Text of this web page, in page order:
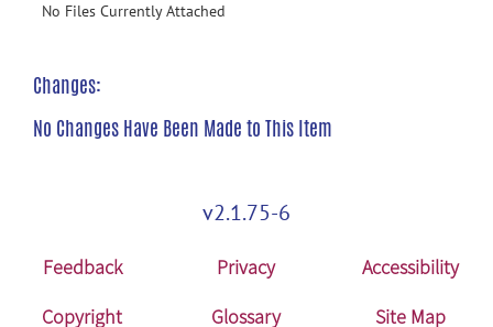
No Files Currently Attached
Changes:
No Changes Have Been Made to This Item
v2.1.75-6
Feedback Privacy
Accessibility
Copyright
Glossary Site Map